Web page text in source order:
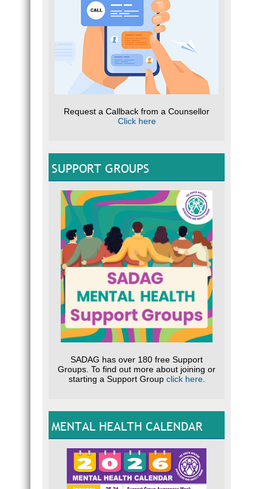
Request a Callback from a Counsellor
Click here
SUPPORT GROUPS
SADAG has over 180 free Support
Groups. To find out more about joining or
starting a Support Group click here.
MENTAL HEALTH CALENDAR